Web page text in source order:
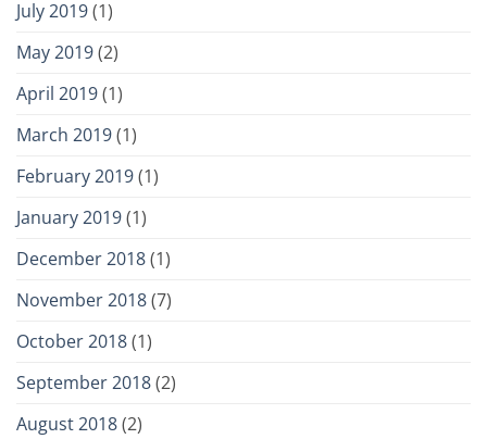
July 2019(1)
May 2019(2)
April 2019(1)
March 2019(1)
February 2019(1)
January 2019(1)
December 2018(1)
November 2018(7)
October 2018(1)
September 2018(2)
August 2018(2)